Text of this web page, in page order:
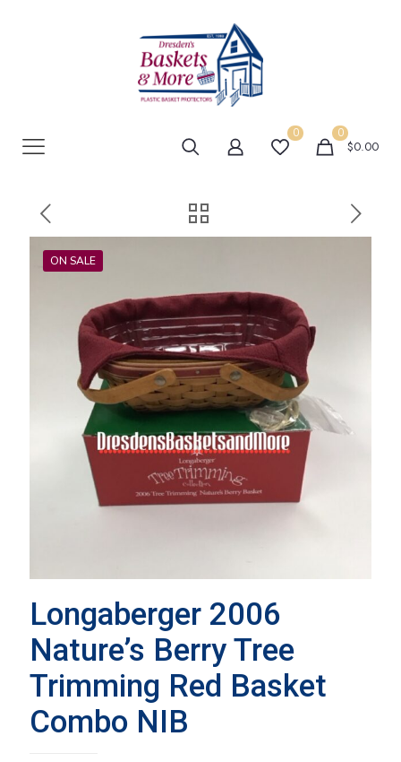
0 0
$0.00
ON SALE
Longaberger 2006
Nature’s Berry Tree
Trimming Red Basket
Combo NIB